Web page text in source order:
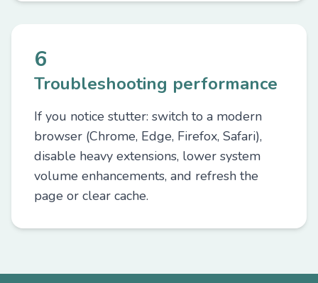
6
Troubleshooting performance
If you notice stutter: switch to a modern
browser (Chrome, Edge, Firefox, Safari),
disable heavy extensions, lower system
volume enhancements, and refresh the
page or clear cache.